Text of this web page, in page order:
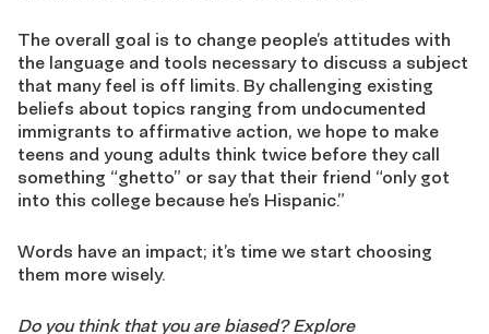
The overall goal is to change people’s attitudes with
the language and tools necessary to discuss a subject
that many feel is off limits. By challenging existing
beliefs about topics ranging from undocumented
immigrants to affirmative action, we hope to make
teens and young adults think twice before they call
something “ghetto” or say that their friend “only got
into this college because he’s Hispanic.”
Words have an impact; it’s time we start choosing
them more wisely.
Do you think that you are biased? Explore